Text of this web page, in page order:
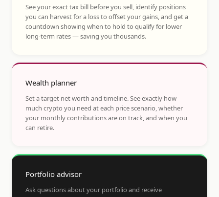
See your exact tax bill before you sell, identify positions
you can harvest for a loss to offset your gains, and get a
countdown showing when to hold to qualify for lower
long-term rates — saving you thousands.
Wealth planner
Set a target net worth and timeline. See exactly how
much crypto you need at each price scenario, whether
your monthly contributions are on track, and when you
can retire.
Portfolio advisor
Ask questions about your portfolio and receive